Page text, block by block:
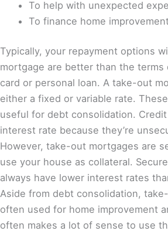
To help with unexpected
To finance home
Typically, your repayment options
mortgage are better than the
card or personal loan. A take-out
either a fixed or variable rate.
useful for debt consolidation.
interest rate because they’re
However, take-out mortgages are
use your house as collateral.
always have lower interest rates
Aside from debt consolidation,
often used for home improvement
often makes a lot of sense to use